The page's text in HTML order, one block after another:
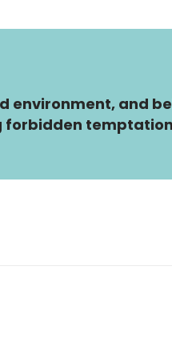
environment, and
forbidden